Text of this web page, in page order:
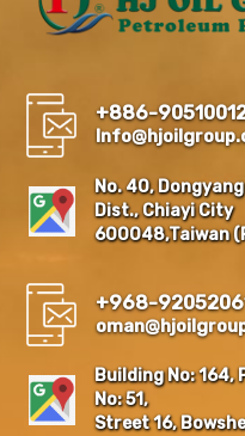
+886-
No. 40,
Dist., Chiayi City
600048,Taiwan
+968-
Building No: 164,
No: 51,
Street 16,